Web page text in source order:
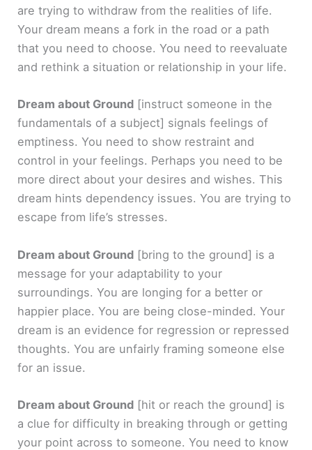
are trying to withdraw from the realities of life.
Your dream means a fork in the road or a path
that you need to choose. You need to reevaluate
and rethink a situation or relationship in your life.
Dream about Ground [instruct someone in the
fundamentals of a subject] signals feelings of
emptiness. You need to show restraint and
control in your feelings. Perhaps you need to be
more direct about your desires and wishes. This
dream hints dependency issues. You are trying to
escape from life’s stresses.
Dream about Ground [bring to the ground] is a
message for your adaptability to your
surroundings. You are longing for a better or
happier place. You are being close-minded. Your
dream is an evidence for regression or repressed
thoughts. You are unfairly framing someone else
for an issue.
Dream about Ground [hit or reach the ground] is
a clue for difficulty in breaking through or getting
your point across to someone. You need to know